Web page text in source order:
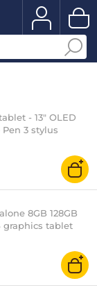
- 13" OLED
3 stylus
8GB 128GB
graphics tablet